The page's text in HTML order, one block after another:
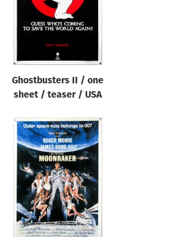
Ghostbusters II / one
sheet / teaser / USA